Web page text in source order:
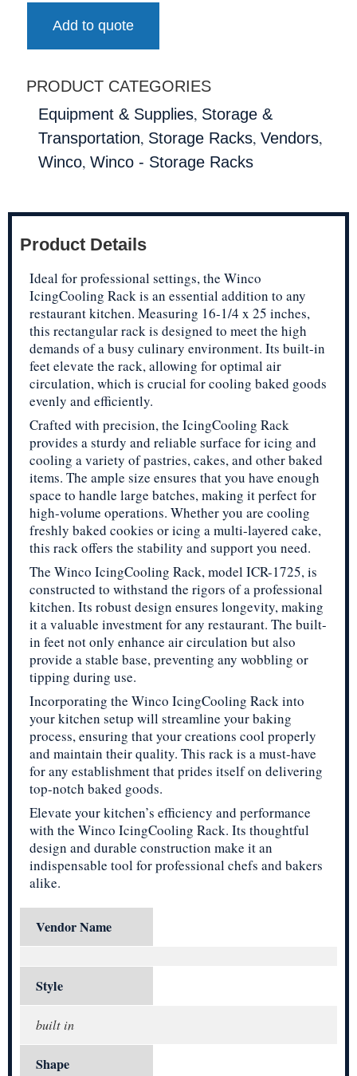
Add to quote
PRODUCT CATEGORIES
Equipment & Supplies, Storage &
Transportation, Storage Racks, Vendors,
Winco, Winco - Storage Racks
Product Details
Ideal for professional settings, the Winco
IcingCooling Rack is an essential addition to any
restaurant kitchen. Measuring 16-1/4 x 25 inches,
this rectangular rack is designed to meet the high
demands of a busy culinary environment. Its built-in
feet elevate the rack, allowing for optimal air
circulation, which is crucial for cooling baked goods
evenly and efficiently.
Crafted with precision, the IcingCooling Rack
provides a sturdy and reliable surface for icing and
cooling a variety of pastries, cakes, and other baked
items. The ample size ensures that you have enough
space to handle large batches, making it perfect for
high-volume operations. Whether you are cooling
freshly baked cookies or icing a multi-layered cake,
this rack offers the stability and support you need.
The Winco IcingCooling Rack, model ICR-1725, is
constructed to withstand the rigors of a professional
kitchen. Its robust design ensures longevity, making
it a valuable investment for any restaurant. The built-
in feet not only enhance air circulation but also
provide a stable base, preventing any wobbling or
tipping during use.
Incorporating the Winco IcingCooling Rack into
your kitchen setup will streamline your baking
process, ensuring that your creations cool properly
and maintain their quality. This rack is a must-have
for any establishment that prides itself on delivering
top-notch baked goods.
Elevate your kitchen’s efficiency and performance
with the Winco IcingCooling Rack. Its thoughtful
design and durable construction make it an
indispensable tool for professional chefs and bakers
alike.
Vendor Name
Style
built in
Shape